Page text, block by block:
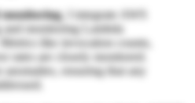
monitoring, I integrate AWS
and monitoring Lambda
like invocation counts,
rates are closely monitored.
ensuring that any